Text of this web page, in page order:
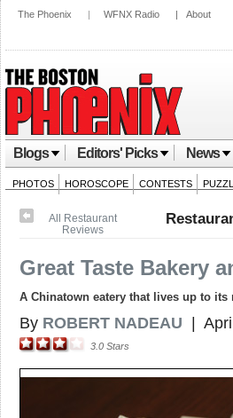
The Phoenix | WFNX Radio | About
Blogs Editors' Picks News
PHOTOS HOROSCOPE CONTESTS
All Restaurant
Reviews
Great Taste Bakery
A Chinatown eatery that lives up to its
By ROBERT NADEAU
3.0 Stars